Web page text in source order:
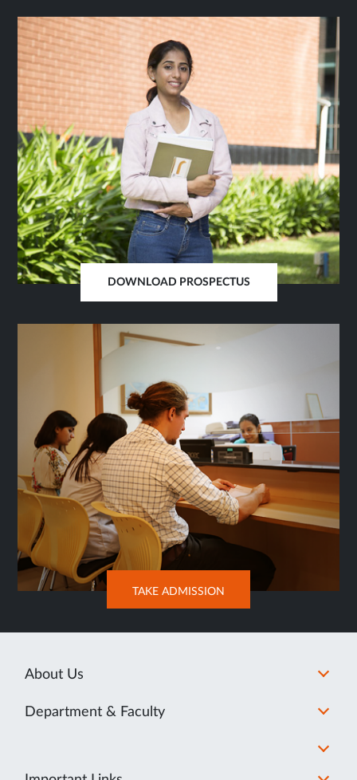
SAME
TAB
DOWNLOAD PROSPECTUS
TAB
TAKE ADMISSION OPENS
IN
About Us
Department & Faculty